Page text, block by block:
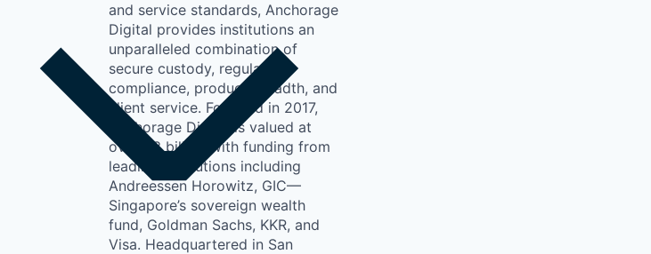
and service standards, Anchorage
Digital provides institutions an
unparalleled combination of
secure custody, regulatory
compliance, product breadth, and
client service. Founded in 2017,
Anchorage Digital is valued at
over $3 billion with funding from
leading institutions including
Andreessen Horowitz, GIC—
Singapore’s sovereign wealth
fund, Goldman Sachs, KKR, and
Visa. Headquartered in San